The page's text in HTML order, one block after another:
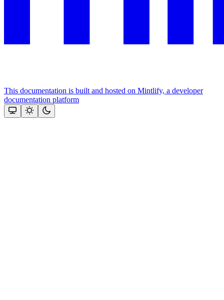
This documentation is built and hosted on Mintlify, a developer
documentation platform